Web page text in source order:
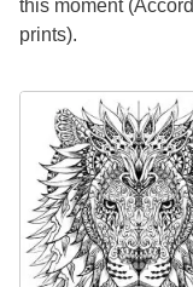
this moment
prints).